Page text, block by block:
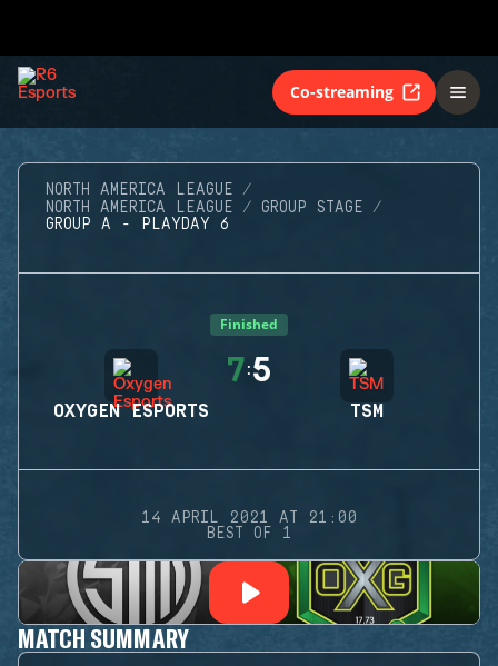
Co-streaming
NORTH AMERICA LEAGUE
NORTH AMERICA LEAGUE
GROUP STAGE
GROUP A - PLAYDAY 6
Finished
OXYGEN ESPORTS
7:5
TSM
14 APRIL 2021 AT 21:00
BEST OF 1
MATCH SUMMARY